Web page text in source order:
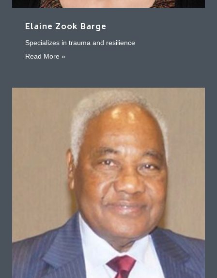
Elaine Zook Barge
Specializes in trauma and resilience
Read More »about Elaine Zook Barge